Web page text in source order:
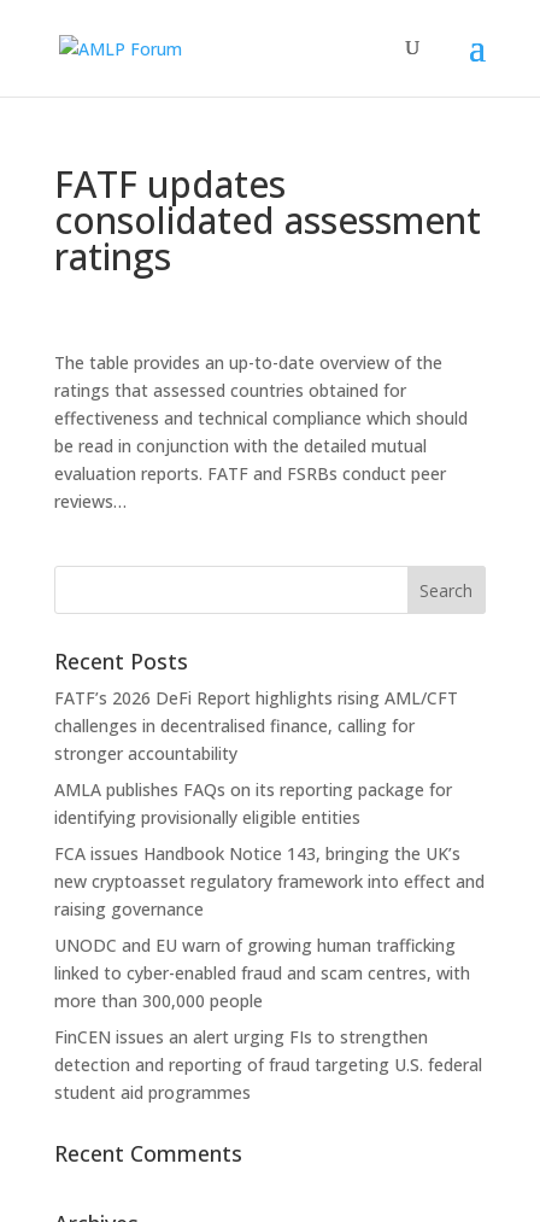
FATF updates
consolidated assessment
ratings
The table provides an up-to-date overview of the
ratings that assessed countries obtained for
effectiveness and technical compliance which should
be read in conjunction with the detailed mutual
evaluation reports. FATF and FSRBs conduct peer
reviews…
Recent Posts
FATF’s 2026 DeFi Report highlights rising AML/CFT
challenges in decentralised finance, calling for
stronger accountability
AMLA publishes FAQs on its reporting package for
identifying provisionally eligible entities
FCA issues Handbook Notice 143, bringing the UK’s
new cryptoasset regulatory framework into effect and
raising governance
UNODC and EU warn of growing human trafficking
linked to cyber-enabled fraud and scam centres, with
more than 300,000 people
FinCEN issues an alert urging FIs to strengthen
detection and reporting of fraud targeting U.S. federal
student aid programmes
Recent Comments